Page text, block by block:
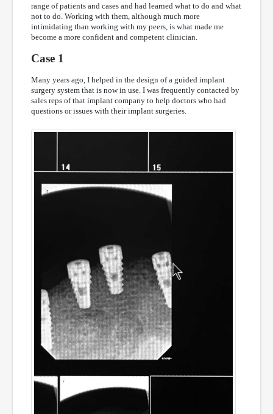
range of patients and cases and had learned what to do and what
not to do. Working with them, although much more
intimidating than working with my peers, is what made me
become a more confident and competent clinician.
Case 1
Many years ago, I helped in the design of a guided implant
surgery system that is now in use. I was frequently contacted by
sales reps of that implant company to help doctors who had
questions or issues with their implant surgeries.